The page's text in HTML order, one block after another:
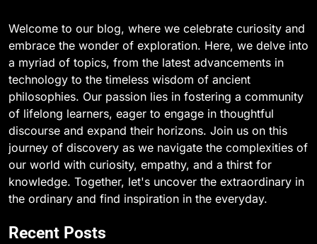
Welcome to our blog, where we celebrate curiosity and
embrace the wonder of exploration. Here, we delve into
a myriad of topics, from the latest advancements in
technology to the timeless wisdom of ancient
philosophies. Our passion lies in fostering a community
of lifelong learners, eager to engage in thoughtful
discourse and expand their horizons. Join us on this
journey of discovery as we navigate the complexities of
our world with curiosity, empathy, and a thirst for
knowledge. Together, let's uncover the extraordinary in
the ordinary and find inspiration in the everyday.
Recent Posts